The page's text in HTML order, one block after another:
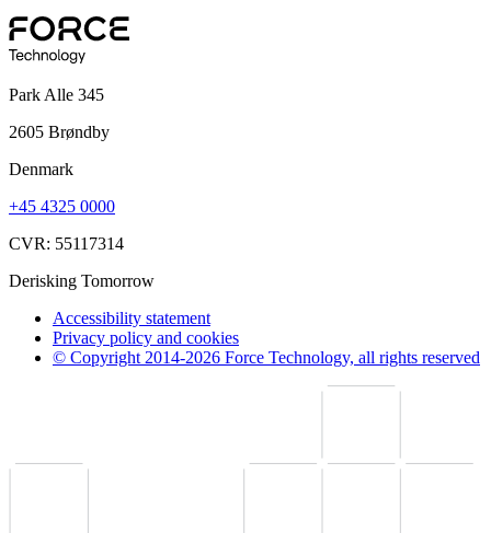
Park Alle 345
2605 Brøndby
Denmark
+45 4325 0000
CVR: 55117314
Derisking Tomorrow
Accessibility statement
Privacy policy and cookies
© Copyright 2014-2026 Force Technology, all rights reserved